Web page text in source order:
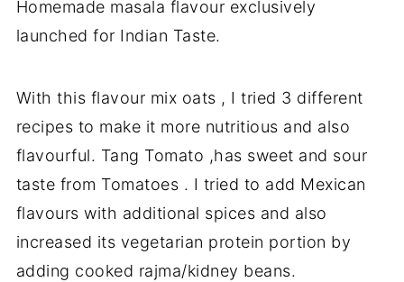
Homemade masala flavour exclusively
launched for Indian Taste.
With this flavour mix oats , I tried 3 different
recipes to make it more nutritious and also
flavourful. Tang Tomato ,has sweet and sour
taste from Tomatoes . I tried to add Mexican
flavours with additional spices and also
increased its vegetarian protein portion by
adding cooked rajma/kidney beans.